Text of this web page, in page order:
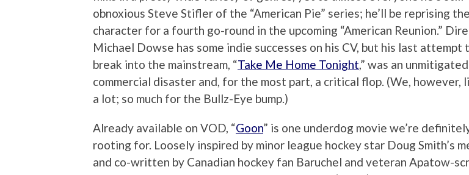
obnoxious Steve Stifler of the “American Pie” series; he’ll be reprising the
character for a fourth go-round in the upcoming “American Reunion.”
Michael Dowse has some indie successes on his CV, but his last attempt
break into the mainstream, “Take Me Home Tonight,” was an unmitigated
commercial disaster and, for the most part, a critical flop. (We, however,
a lot; so much for the Bullz-Eye bump.)
Already available on VOD, “Goon” is one underdog movie we’re
rooting for. Loosely inspired by minor league hockey star Doug Smith’s
and co-written by Canadian hockey fan Baruchel and veteran Apatow-